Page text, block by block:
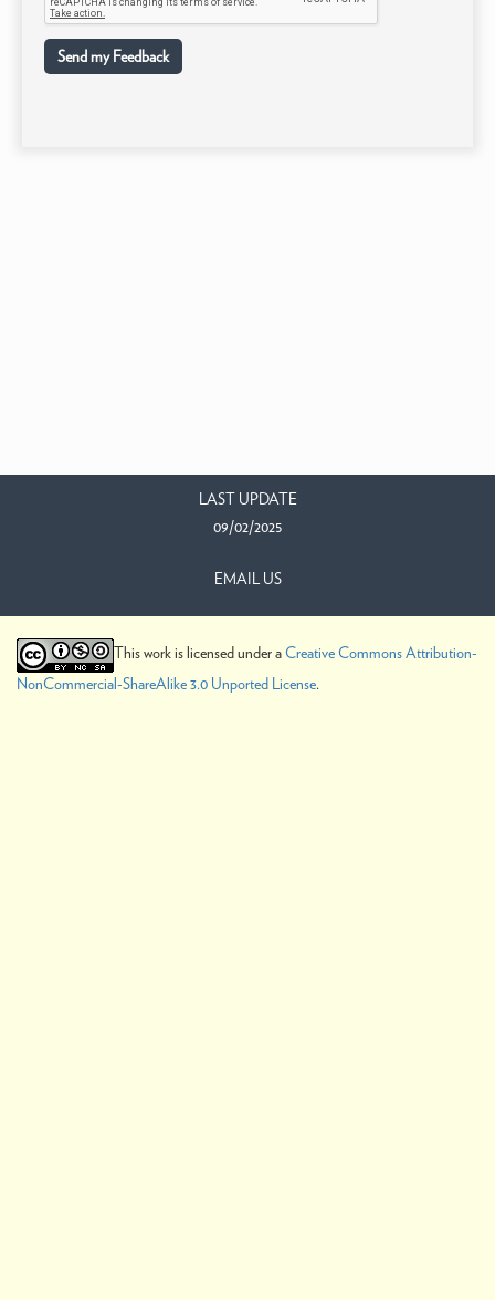
Send my Feedback
LAST UPDATE
09/02/2025
EMAIL US
This work is licensed under aCreative Commons Attribution-
NonCommercial-ShareAlike 3.0 Unported License.